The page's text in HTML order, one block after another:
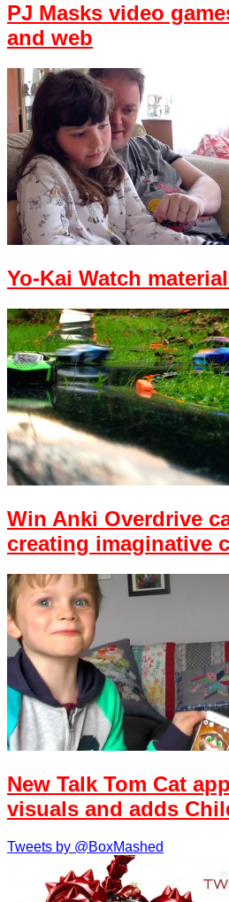
PJ Masks video
and web
Yo-Kai Watch
Win Anki Overdrive
creating imaginative
New Talk Tom Cat
visuals and adds
Tweets by @BoxMashed